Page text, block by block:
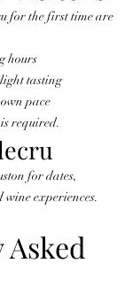
for the first time are
hours
tasting
pace
required.
for dates,
experiences.